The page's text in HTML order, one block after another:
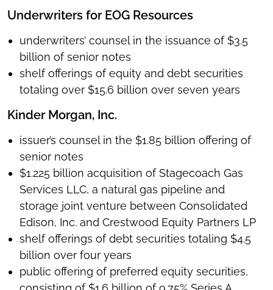
Underwriters for EOG Resources
underwriters’ counsel in the issuance of $3.5
billion of senior notes
shelf offerings of equity and debt securities
totaling over $15.6 billion over seven years
Kinder Morgan, Inc.
issuer’s counsel in the $1.85 billion offering of
senior notes
$1.225 billion acquisition of Stagecoach Gas
Services LLC, a natural gas pipeline and
storage joint venture between Consolidated
Edison, Inc. and Crestwood Equity Partners LP
shelf offerings of debt securities totaling $4.5
billion over four years
public offering of preferred equity securities,